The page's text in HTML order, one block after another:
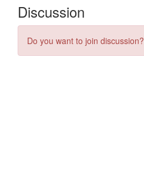
Discussion
Do you want to join discussion?